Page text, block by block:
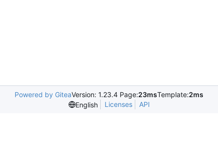
Powered by GiteaVersion: 1.23.4 Page:23msTemplate:2ms
English
Licenses API